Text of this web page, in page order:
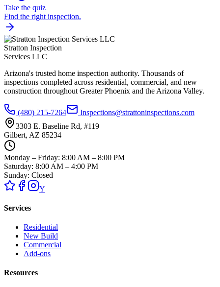
Take the quiz
Find the right inspection.
Stratton Inspection
Services LLC
Arizona's trusted home inspection authority. Thousands of
inspections completed across residential, commercial, and new
construction throughout Greater Phoenix and the Arizona Valley.
(480) 215-7264
Inspections@strattoninspections.com
3303 E. Baseline Rd, #119
Gilbert, AZ 85234
Monday – Friday: 8:00 AM – 8:00 PM
Saturday: 8:00 AM – 4:00 PM
Sunday: Closed
Y
Services
Residential
New Build
Commercial
Add-ons
Resources